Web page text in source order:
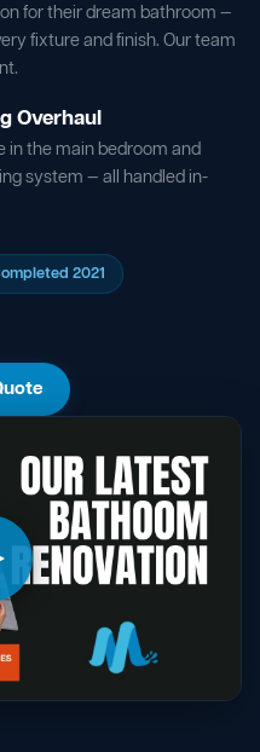
for their dream bathroom —
fixture and finish. Our team
Overhaul
in the main bedroom and
system — all handled in-
2021